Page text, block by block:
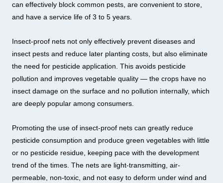
can effectively block common pests, are convenient to store,
and have a service life of 3 to 5 years.
Insect-proof nets not only effectively prevent diseases and
insect pests and reduce later planting costs, but also eliminate
the need for pesticide application. This avoids pesticide
pollution and improves vegetable quality — the crops have no
insect damage on the surface and no pollution internally, which
are deeply popular among consumers.
Promoting the use of insect-proof nets can greatly reduce
pesticide consumption and produce green vegetables with little
or no pesticide residue, keeping pace with the development
trend of the times. The nets are light-transmitting, air-
permeable, non-toxic, and not easy to deform under wind and